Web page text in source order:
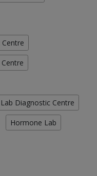
Diagnostic Centre
Hormone Lab